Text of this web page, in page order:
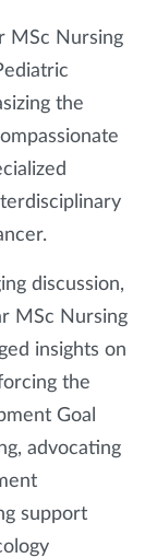
MSc Nursing
the
discussion,
MSc Nursing
insights on
the
Goal
advocating
support